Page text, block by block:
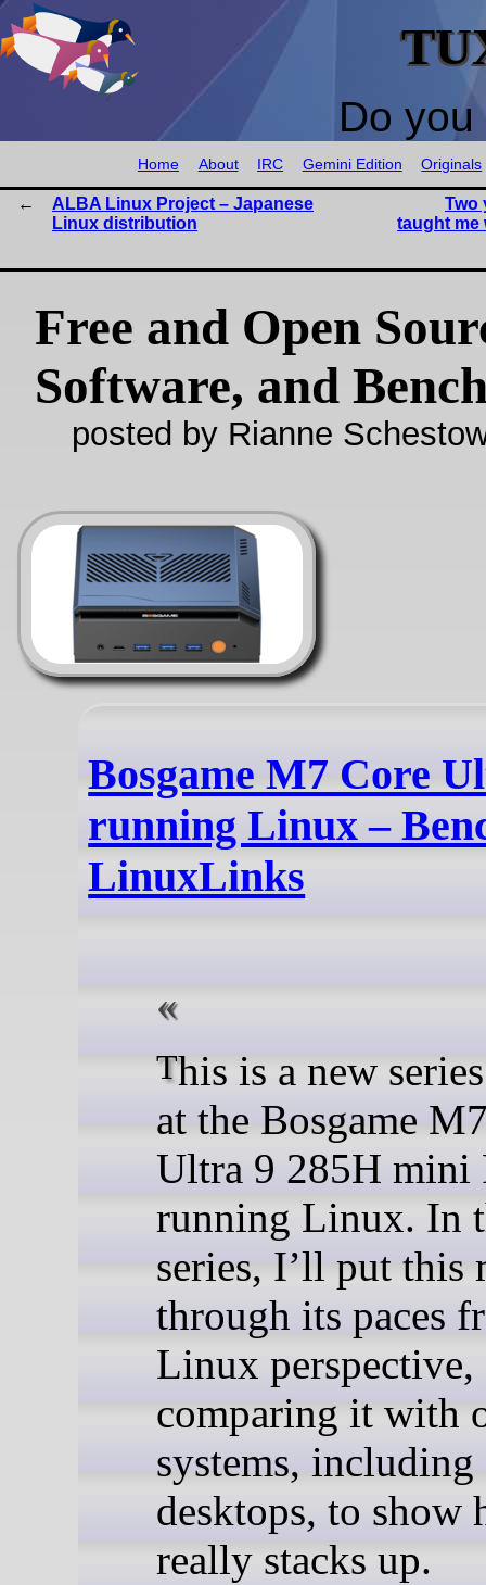
Do
Home About IRC Gemini Edition Originals
ALBA Linux Project – Japanese
Linux distribution
Two
taught me
Free and Open
Software, and
posted by Rianne
Bosgame M7 Core
running Linux –
LinuxLinks
This is a new series looking
at the Bosgame
Ultra 9 285H mini
running Linux. In
series, I’ll put this
through its paces
Linux perspective,
comparing it with
systems, including
desktops, to show
really stacks up.